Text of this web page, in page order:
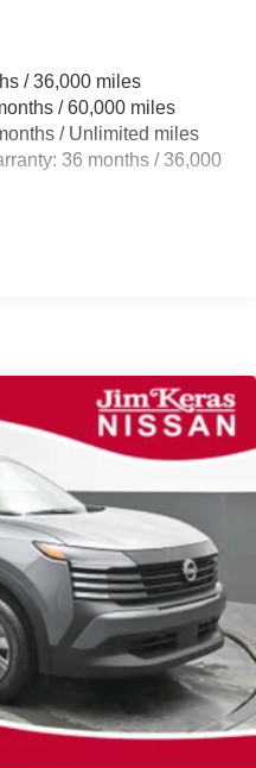
w/Coil Springs
ABS, Front Vented
Control and Electric
/ 36,000 miles
/ 60,000 miles
/ Unlimited miles
36 months / 36,000